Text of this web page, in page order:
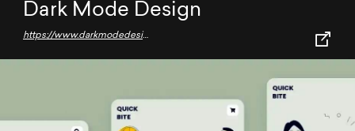
Dark Mode Design
https://www.darkmodedesign.com/